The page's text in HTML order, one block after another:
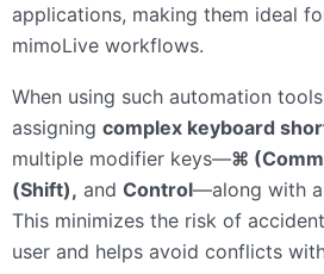
applications, making them ideal
mimoLive workflows.
When using such automation
assigning complex keyboard
multiple modifier keys—⌘
(Shift), and Control—along with a
This minimizes the risk of
user and helps avoid conflicts